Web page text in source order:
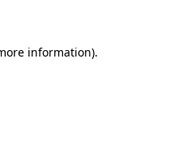
information).